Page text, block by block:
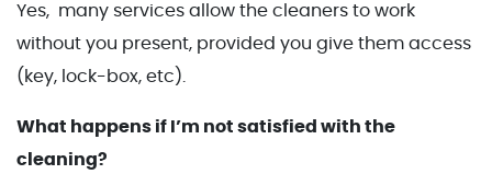
Yes, many services allow the cleaners to work
without you present, provided you give them access
(key, lock-box, etc).
What happens if I’m not satisfied with the
cleaning?